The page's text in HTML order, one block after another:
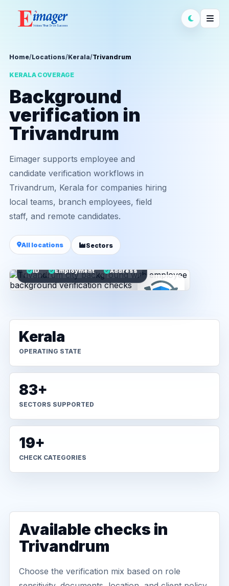
Home/Locations/Kerala/Trivandrum
KERALA COVERAGE
Background
verification in
Trivandrum
Eimager supports employee and
candidate verification workflows in
Trivandrum, Kerala for companies hiring
local teams, branch employees, field
staff, and remote candidates.
All locations Sectors
ID Employment Address
Kerala
OPERATING STATE
83+
SECTORS SUPPORTED
19+
CHECK CATEGORIES
Available checks in
Trivandrum
Choose the verification mix based on role